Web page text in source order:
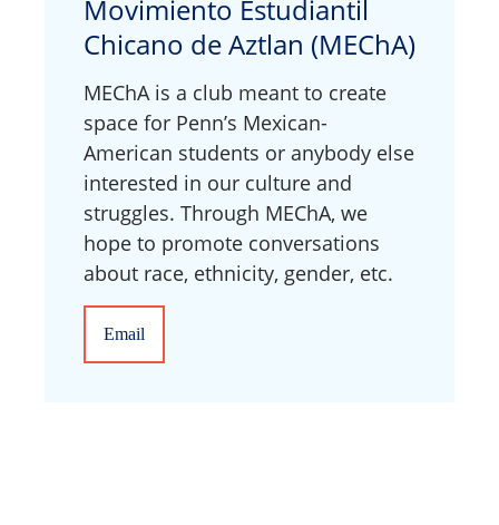
Movimiento Estudiantil
Chicano de Aztlan (MEChA)
MEChA is a club meant to create
space for Penn’s Mexican-
American students or anybody else
interested in our culture and
struggles. Through MEChA, we
hope to promote conversations
about race, ethnicity, gender, etc.
Email